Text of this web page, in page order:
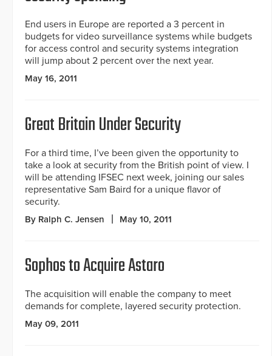
End users in Europe are reported a 3 percent in
budgets for video surveillance systems while budgets
for access control and security systems integration
will jump about 2 percent over the next year.
May 16, 2011
Great Britain Under Security
For a third time, I’ve been given the opportunity to
take a look at security from the British point of view. I
will be attending IFSEC next week, joining our sales
representative Sam Baird for a unique flavor of
security.
By Ralph C. Jensen May 10, 2011
Sophos to Acquire Astaro
The acquisition will enable the company to meet
demands for complete, layered security protection.
May 09, 2011